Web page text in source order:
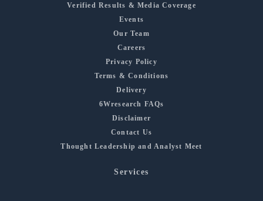
Verified Results & Media Coverage
Events
Our Team
Careers
Privacy Policy
Terms & Conditions
Delivery
6Wresearch FAQs
Disclaimer
Contact Us
Thought Leadership and Analyst Meet
Services